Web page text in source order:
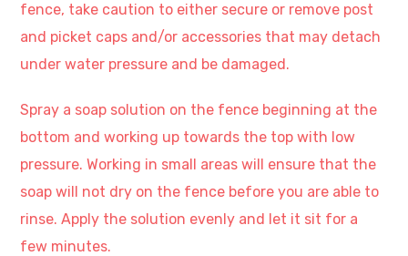
fence, take caution to either secure or remove post
and picket caps and/or accessories that may detach
under water pressure and be damaged.
Spray a soap solution on the fence beginning at the
bottom and working up towards the top with low
pressure. Working in small areas will ensure that the
soap will not dry on the fence before you are able to
rinse. Apply the solution evenly and let it sit for a
few minutes.